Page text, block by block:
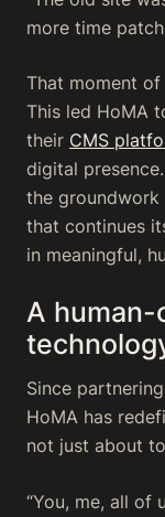
more time
That moment
This led HoMA
their CMS
digital
the groundwork
that continues
in meaningful,
A
Since
HoMA has
not just about
“You, me, all of